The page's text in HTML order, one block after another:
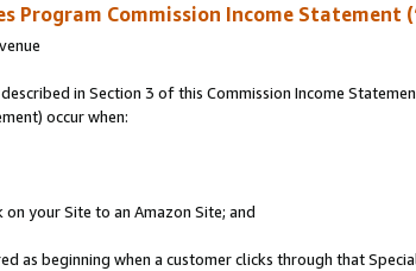
Program Commission Income Statement
in Section 3 of this Commission Income
occur when:
your Site to an Amazon Site; and
as beginning when a customer clicks through that